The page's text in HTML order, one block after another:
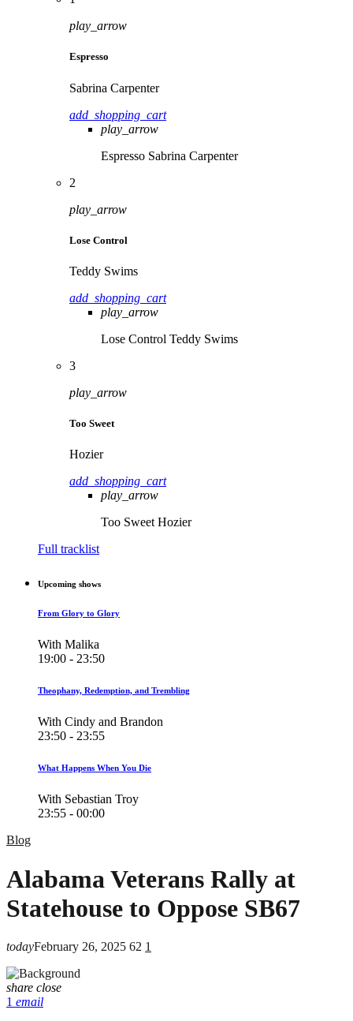
play_arrow
Espresso
Sabrina Carpenter
add_shopping_cart
play_arrow
Espresso Sabrina Carpenter
2
play_arrow
Lose Control
Teddy Swims
add_shopping_cart
play_arrow
Lose Control Teddy Swims
3
play_arrow
Too Sweet
Hozier
add_shopping_cart
play_arrow
Too Sweet Hozier
Full tracklist
Upcoming shows
From Glory to Glory
With Malika
19:00 - 23:50
Theophany, Redemption, and Trembling
With Cindy and Brandon
23:50 - 23:55
What Happens When You Die
With Sebastian Troy
23:55 - 00:00
Blog
Alabama Veterans Rally at
Statehouse to Oppose SB67
todayFebruary 26, 2025 62 1
share close
1 email